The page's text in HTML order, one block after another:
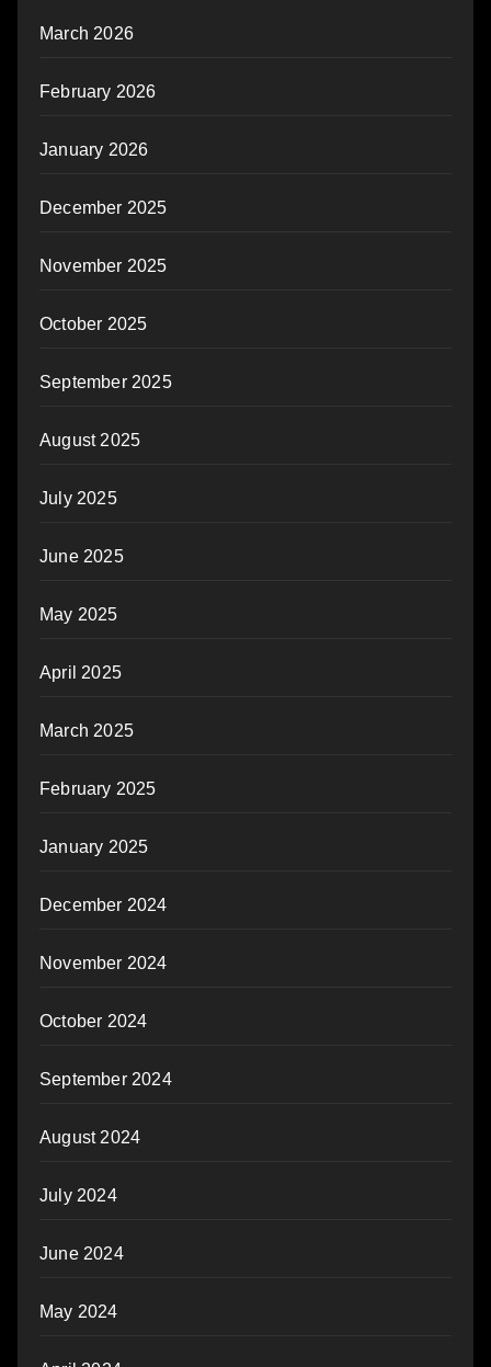
March 2026
February 2026
January 2026
December 2025
November 2025
October 2025
September 2025
August 2025
July 2025
June 2025
May 2025
April 2025
March 2025
February 2025
January 2025
December 2024
November 2024
October 2024
September 2024
August 2024
July 2024
June 2024
May 2024